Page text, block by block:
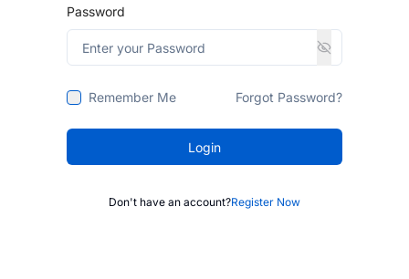
Password
Remember Me Forgot Password?
Login
Don't have an account?Register Now